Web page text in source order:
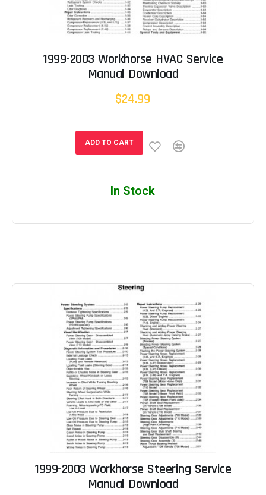
1999-2003 Workhorse HVAC Service
Manual Download
$24.99
ADD TO CART
In Stock
1999-2003 Workhorse Steering Service
Manual Download